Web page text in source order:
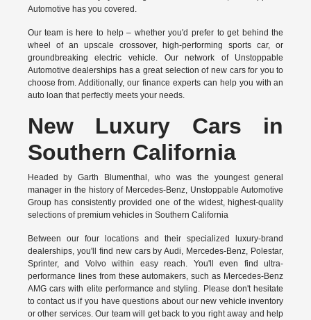
Automotive has you covered.
Our team is here to help – whether you'd prefer to get behind the
wheel of an upscale crossover, high-performing sports car, or
groundbreakingelectric vehicle.Our network of Unstoppable
Automotive dealerships has a great selection of new cars for you to
choose from. Additionally, our finance experts can help you with an
auto loan that perfectly meets your needs.
New Luxury Cars in
Southern California
Headed by Garth Blumenthal, who was the youngest general
manager in the history of Mercedes-Benz, Unstoppable Automotive
Group has consistently provided one of the widest, highest-quality
selections of premium vehicles in Southern California
Between our four locations and their specialized luxury-brand
dealerships, you'll find new cars by Audi, Mercedes-Benz, Polestar,
Sprinter, and Volvo within easy reach. You'll even find ultra-
performance lines from these automakers, such as Mercedes-Benz
AMG cars with elite performance and styling. Please don't hesitate
tocontact usif you have questions about our new vehicle inventory
or other services. Our team will get back to you right away and help